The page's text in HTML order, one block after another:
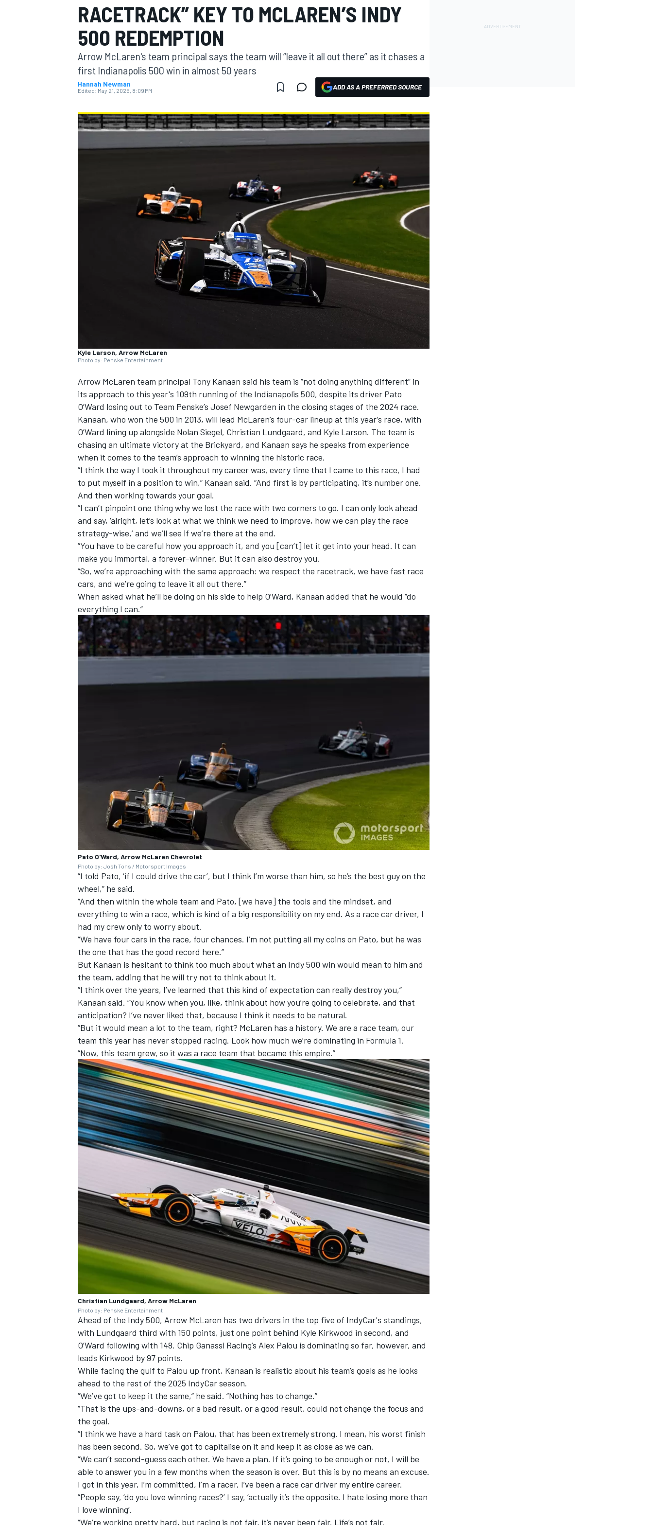
MOTOGP
RACETRACK” KEY TO MCLAREN’S INDY
500 REDEMPTION
Arrow McLaren's team principal says the team will “leave it all out there” as it chases a
first Indianapolis 500 win in almost 50 years
Hannah Newman
Edited: May 21, 2025, 8:09 PM ADD AS A PREFERRED SOURCE
Kyle Larson, Arrow McLaren
Photo by: Penske Entertainment
Arrow McLaren team principal Tony Kanaan said his team is “not doing anything different” in
its approach to this year's 109th running of the Indianapolis 500, despite its driver Pato
O’Ward losing out to Team Penske’s Josef Newgarden in the closing stages of the 2024 race.
Kanaan, who won the 500 in 2013, will lead McLaren’s four-car lineup at this year’s race, with
O’Ward lining up alongside Nolan Siegel, Christian Lundgaard, and Kyle Larson. The team is
chasing an ultimate victory at the Brickyard, and Kanaan says he speaks from experience
when it comes to the team’s approach to winning the historic race.
“I think the way I took it throughout my career was, every time that I came to this race, I had
to put myself in a position to win,” Kanaan said. “And first is by participating, it’s number one.
And then working towards your goal.
“I can’t pinpoint one thing why we lost the race with two corners to go. I can only look ahead
and say, ‘alright, let’s look at what we think we need to improve, how we can play the race
strategy-wise,’ and we’ll see if we’re there at the end.
“You have to be careful how you approach it, and you [can’t] let it get into your head. It can
make you immortal, a forever-winner. But it can also destroy you.
“So, we’re approaching with the same approach: we respect the racetrack, we have fast race
cars, and we’re going to leave it all out there.”
When asked what he’ll be doing on his side to help O’Ward, Kanaan added that he would “do
everything I can.”
Pato O'Ward, Arrow McLaren Chevrolet
Photo by: Josh Tons / Motorsport Images
“I told Pato, ‘if I could drive the car’, but I think I’m worse than him, so he’s the best guy on the
wheel,” he said.
“And then within the whole team and Pato, [we have] the tools and the mindset, and
everything to win a race, which is kind of a big responsibility on my end. As a race car driver, I
had my crew only to worry about.
“We have four cars in the race, four chances. I’m not putting all my coins on Pato, but he was
the one that has the good record here.”
But Kanaan is hesitant to think too much about what an Indy 500 win would mean to him and
the team, adding that he will try not to think about it.
“I think over the years, I’ve learned that this kind of expectation can really destroy you,”
Kanaan said. “You know when you, like, think about how you’re going to celebrate, and that
anticipation? I’ve never liked that, because I think it needs to be natural.
“But it would mean a lot to the team, right? McLaren has a history. We are a race team, our
team this year has never stopped racing. Look how much we’re dominating in Formula 1.
“Now, this team grew, so it was a race team that became this empire.”
Christian Lundgaard, Arrow McLaren
Photo by: Penske Entertainment
Ahead of the Indy 500, Arrow McLaren has two drivers in the top five of IndyCar's standings,
with Lundgaard third with 150 points, just one point behind Kyle Kirkwood in second, and
O’Ward following with 148. Chip Ganassi Racing’s Alex Palou is dominating so far, however, and
leads Kirkwood by 97 points.
While facing the gulf to Palou up front, Kanaan is realistic about his team’s goals as he looks
ahead to the rest of the 2025 IndyCar season.
“We’ve got to keep it the same,” he said. “Nothing has to change.”
“That is the ups-and-downs, or a bad result, or a good result, could not change the focus and
the goal.
“I think we have a hard task on Palou, that has been extremely strong. I mean, his worst finish
has been second. So, we’ve got to capitalise on it and keep it as close as we can.
“We can’t second-guess each other. We have a plan. If it’s going to be enough or not, I will be
able to answer you in a few months when the season is over. But this is by no means an excuse.
I got in this year, I’m committed, I’m a racer, I’ve been a race car driver my entire career.
“People say, ‘do you love winning races?’ I say, ‘actually it’s the opposite. I hate losing more than
I love winning’.
“We’re working pretty hard, but racing is not fair, it’s never been fair. Life’s not fair.